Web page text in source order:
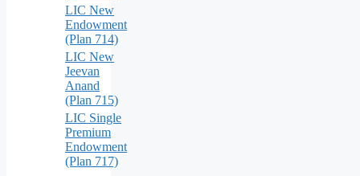
LIC New
Endowment
(Plan 714)
LIC New
Jeevan
Anand
(Plan 715)
LIC Single
Premium
Endowment
(Plan 717)